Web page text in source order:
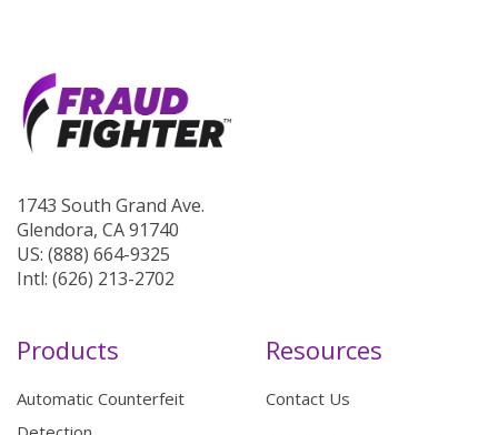
1743 South Grand Ave.
Glendora, CA 91740
US: (888) 664-9325
Intl: (626) 213-2702
Products
Automatic Counterfeit
Resources
Contact Us